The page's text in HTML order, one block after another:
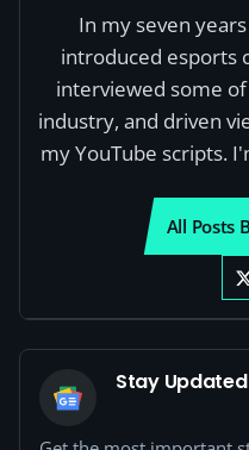
In my seven
introduced esports
interviewed some
industry, and driven
my YouTube scripts.
All Posts
Stay